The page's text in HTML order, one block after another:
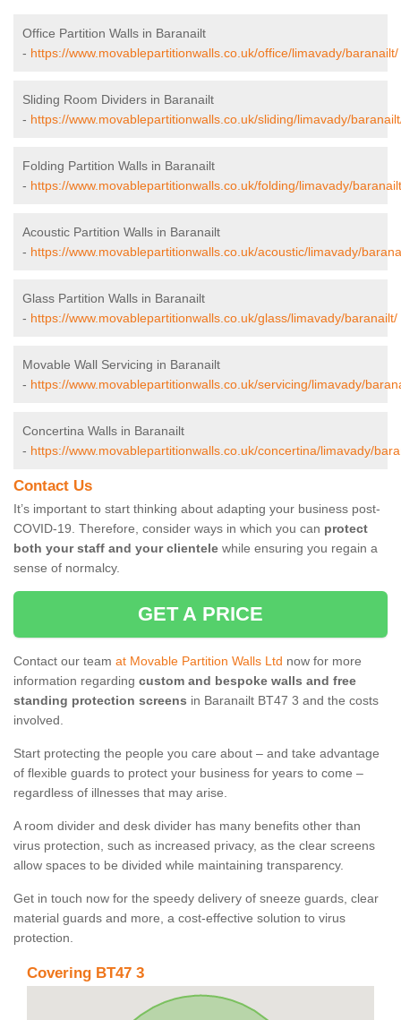
Office Partition Walls in Baranailt
- https://www.movablepartitionwalls.co.uk/office/limavady/baranailt/
Sliding Room Dividers in Baranailt
- https://www.movablepartitionwalls.co.uk/sliding/limavady/
Folding Partition Walls in Baranailt
- https://www.movablepartitionwalls.co.uk/folding/limavady/
Acoustic Partition Walls in Baranailt
- https://www.movablepartitionwalls.co.uk/acoustic/limavady/
Glass Partition Walls in Baranailt
- https://www.movablepartitionwalls.co.uk/glass/limavady/baranailt/
Movable Wall Servicing in Baranailt
- https://www.movablepartitionwalls.co.uk/servicing/limavady/
Concertina Walls in Baranailt
- https://www.movablepartitionwalls.co.uk/concertina/limavady/
Contact Us
It’s important to start thinking about adapting your business post-
COVID-19. Therefore, consider ways in which you can protect
both your staff and your clientele while ensuring you regain a
sense of normalcy.
GET A PRICE
Contact our team at Movable Partition Walls Ltd now for more
information regarding custom and bespoke walls and free
standing protection screens in Baranailt BT47 3 and the costs
involved.
Start protecting the people you care about – and take advantage
of flexible guards to protect your business for years to come –
regardless of illnesses that may arise.
A room divider and desk divider has many benefits other than
virus protection, such as increased privacy, as the clear screens
allow spaces to be divided while maintaining transparency.
Get in touch now for the speedy delivery of sneeze guards, clear
material guards and more, a cost-effective solution to virus
protection.
Covering BT47 3